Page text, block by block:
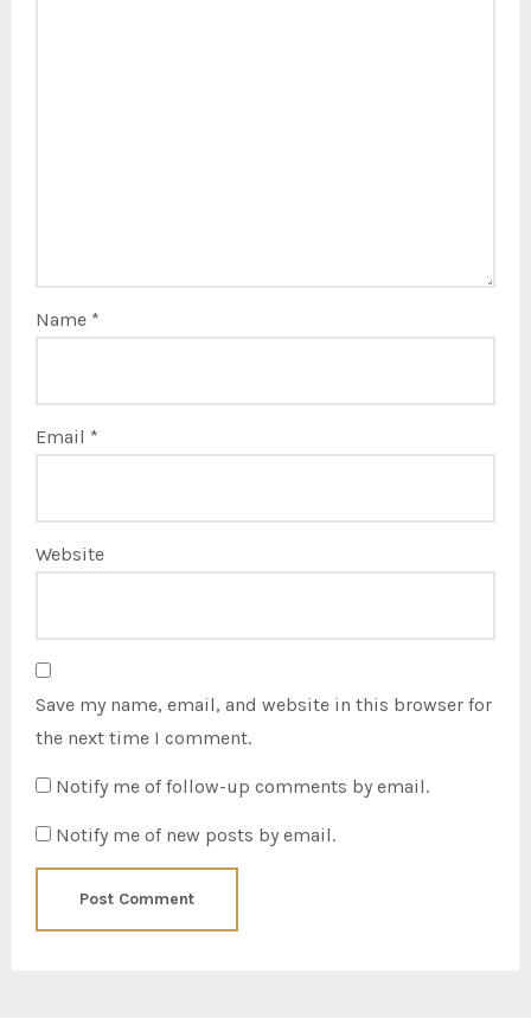
Name *
Email *
Website
Save my name, email, and website in this browser for
the next time I comment.
Notify me of follow-up comments by email.
Notify me of new posts by email.